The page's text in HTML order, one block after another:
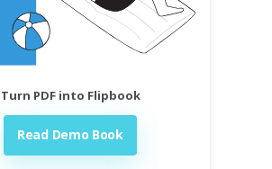
Turn PDF into Flipbook
Read Demo Book